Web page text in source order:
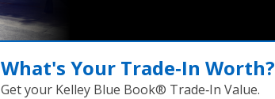
What's Your Trade‑In Worth?
Get your Kelley Blue Book® Trade‑In Value.